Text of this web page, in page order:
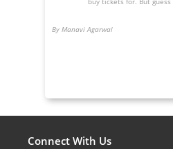
By Manavi Agarwal
Connect With Us